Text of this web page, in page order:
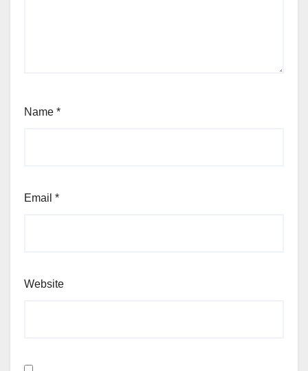
Name *
Email *
Website